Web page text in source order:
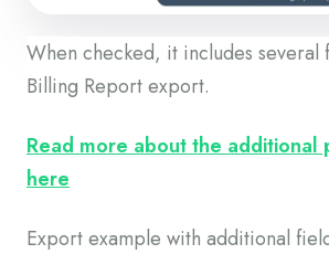
When checked, it includes several
Billing Report export.
Read more about the additional
here
Export example with additional